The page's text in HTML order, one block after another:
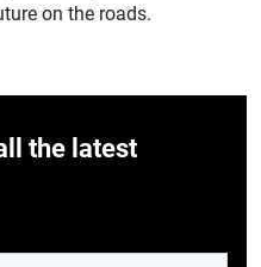
on the roads.
the latest